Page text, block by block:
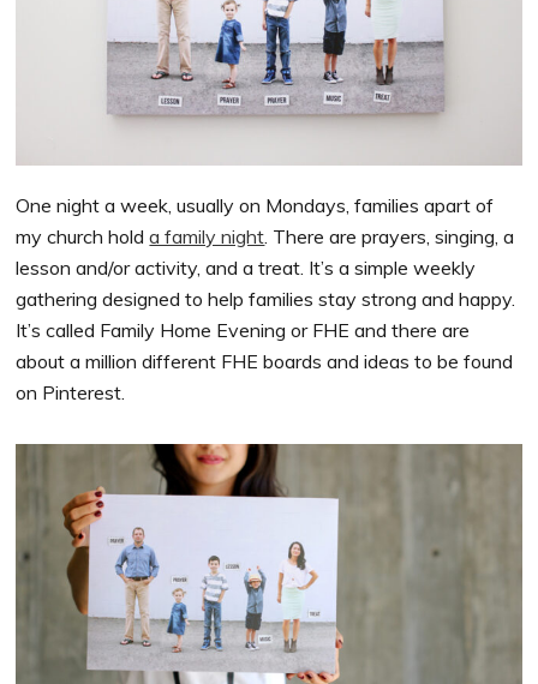
One night a week, usually on Mondays, families apart of
my church holda family night . There are prayers, singing, a
lesson and/or activity, and a treat. It’s a simple weekly
gathering designed to help families stay strong and happy.
It’s called Family Home Evening or FHE and there are
about a million different FHE boards and ideas to be found
on Pinterest.